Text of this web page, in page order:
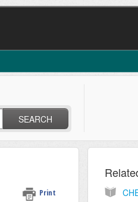
SEARCH
Print